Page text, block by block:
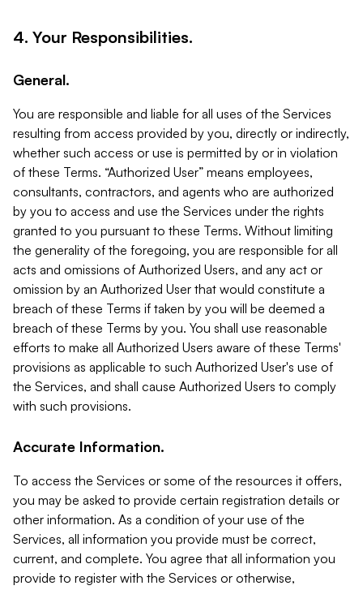
4. Your Responsibilities.
General.
You are responsible and liable for all uses of the Services
resulting from access provided by you, directly or indirectly,
whether such access or use is permitted by or in violation
of these Terms. “Authorized User” means employees,
consultants, contractors, and agents who are authorized
by you to access and use the Services under the rights
granted to you pursuant to these Terms. Without limiting
the generality of the foregoing, you are responsible for all
acts and omissions of Authorized Users, and any act or
omission by an Authorized User that would constitute a
breach of these Terms if taken by you will be deemed a
breach of these Terms by you. You shall use reasonable
efforts to make all Authorized Users aware of these Terms'
provisions as applicable to such Authorized User's use of
the Services, and shall cause Authorized Users to comply
with such provisions.
Accurate Information.
To access the Services or some of the resources it offers,
you may be asked to provide certain registration details or
other information. As a condition of your use of the
Services, all information you provide must be correct,
current, and complete. You agree that all information you
provide to register with the Services or otherwise,